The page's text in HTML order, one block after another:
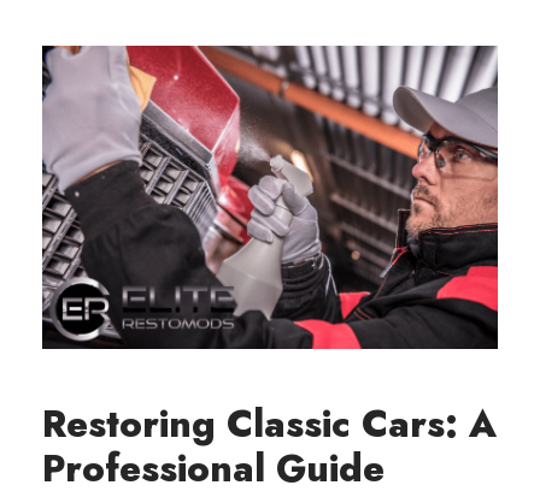
Restoring Classic Cars: A
Professional Guide